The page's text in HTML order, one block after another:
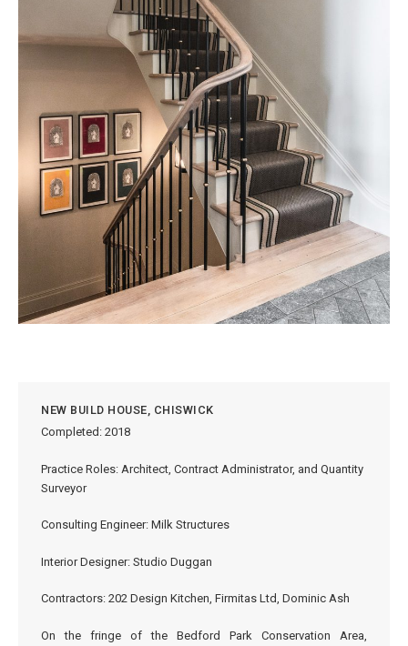
NEW BUILD HOUSE, CHISWICK
Completed: 2018
Practice Roles: Architect, Contract Administrator, and Quantity
Surveyor
Consulting Engineer: Milk Structures
Interior Designer: Studio Duggan
Contractors: 202 Design Kitchen, Firmitas Ltd, Dominic Ash
On the fringe of the Bedford Park Conservation Area,